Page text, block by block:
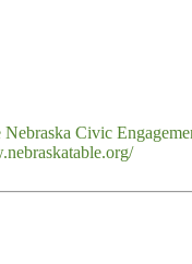
Nebraska Civic